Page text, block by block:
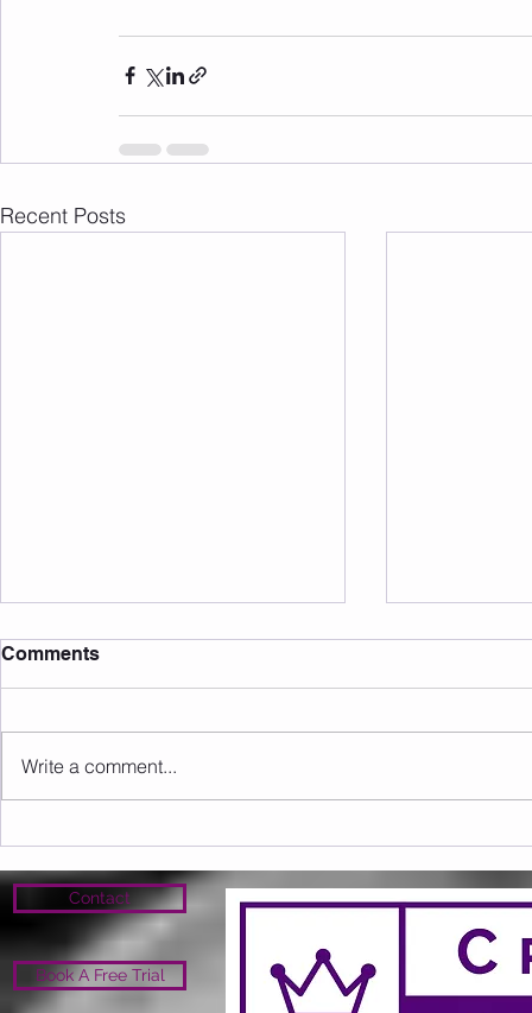
Recent Posts
Sunday 09.08.2026
Comments
Write a comment...
Contact
Book A Free Trial